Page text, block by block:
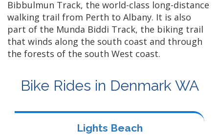
Bibbulmun Track, the world-class long-distance
walking trail from Perth to Albany. It is also
part of the Munda Biddi Track, the biking trail
that winds along the south coast and through
the forests of the south West coast.
Bike Rides in Denmark WA
Lights Beach